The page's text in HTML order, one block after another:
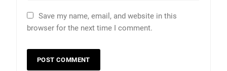
Save my name, email, and website in this
browser for the next time I comment.